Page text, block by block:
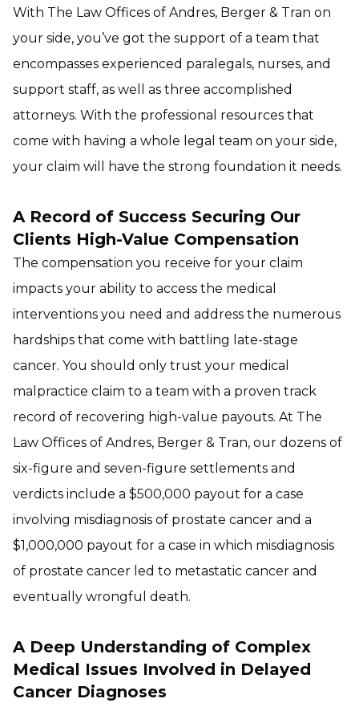
With The Law Offices of Andres, Berger & Tran on
your side, you’ve got the support of a team that
encompasses experienced paralegals, nurses, and
support staff, as well as three accomplished
attorneys. With the professional resources that
come with having a whole legal team on your side,
your claim will have the strong foundation it needs.
A Record of Success Securing Our
Clients High-Value Compensation
The compensation you receive for your claim
impacts your ability to access the medical
interventions you need and address the numerous
hardships that come with battling late-stage
cancer. You should only trust your medical
malpractice claim to a team with a proven track
record of recovering high-value payouts. At The
Law Offices of Andres, Berger & Tran, our dozens of
six-figure and seven-figure settlements and
verdicts include a $500,000 payout for a case
involving misdiagnosis of prostate cancer and a
$1,000,000 payout for a case in which misdiagnosis
of prostate cancer led to metastatic cancer and
eventually wrongful death.
A Deep Understanding of Complex
Medical Issues Involved in Delayed
Cancer Diagnoses